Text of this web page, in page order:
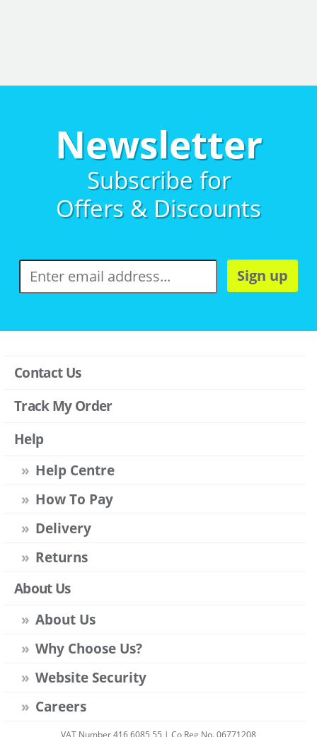
Newsletter
Subscribe for
Offers & Discounts
Sign up
Contact Us
Track My Order
Help
Help Centre
How To Pay
Delivery
Returns
About Us
About Us
Why Choose Us?
Website Security
Careers
VAT Number 416 6085 55 | Co Reg No. 06771208